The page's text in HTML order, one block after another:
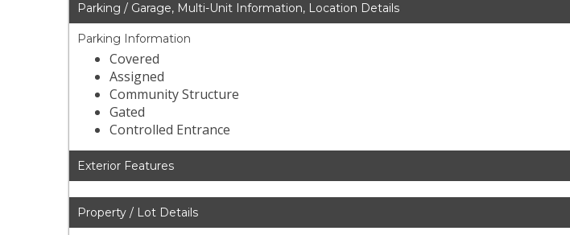
Parking / Garage, Multi-Unit Information, Location Details
Parking Information
Covered
Assigned
Community Structure
Gated
Controlled Entrance
Exterior Features
Property / Lot Details